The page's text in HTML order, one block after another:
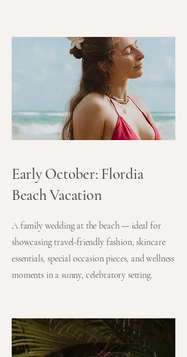
Early October: Flordia
Beach Vacation
A family wedding at the beach — ideal for
showcasing travel-friendly fashion, skincare
essentials, special occasion pieces, and wellness
moments in a sunny, celebratory setting.